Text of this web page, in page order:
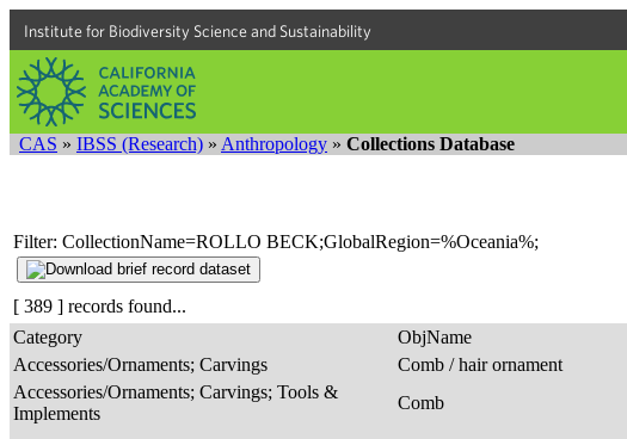
Institute for Biodiversity Science and Sustainability
CAS » IBSS (Research) » Anthropology » Collections Database
Filter: CollectionName=ROLLO BECK;GlobalRegion=%Oceania%;
[ 389 ] records found...
Category
ObjName
Accessories/Ornaments; Carvings
Comb / hair ornament
Accessories/Ornaments; Carvings; Tools &
Implements
Comb